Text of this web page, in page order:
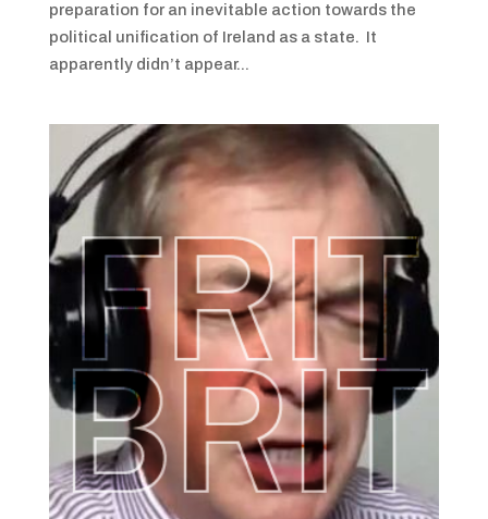
preparation for an inevitable action towards the
political unification of Ireland as a state. It
apparently didn’t appear...